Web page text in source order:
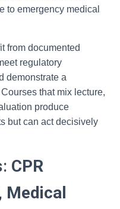
to emergency medical
from documented
regulatory
demonstrate a
that mix lecture,
produce
but can act decisively
CPR
, Medical